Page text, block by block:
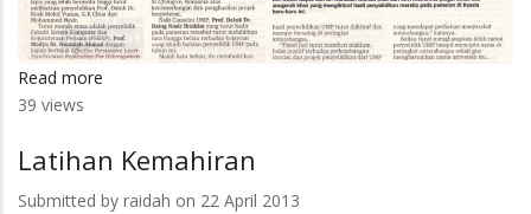
Read more
Di
39 views
Latihan Kemahiran
Submitted by raidah on 22 April 2013